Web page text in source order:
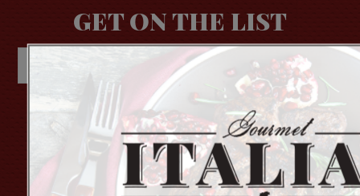
GET ON THE LIST
Privacy Policy
Login
Order Status
Wish List